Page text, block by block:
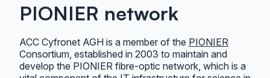
PIONIER network
ACC Cyfronet AGH is a member of the PIONIER
Consortium, established in 2003 to maintain and
develop the PIONIER fibre-optic network, which is a